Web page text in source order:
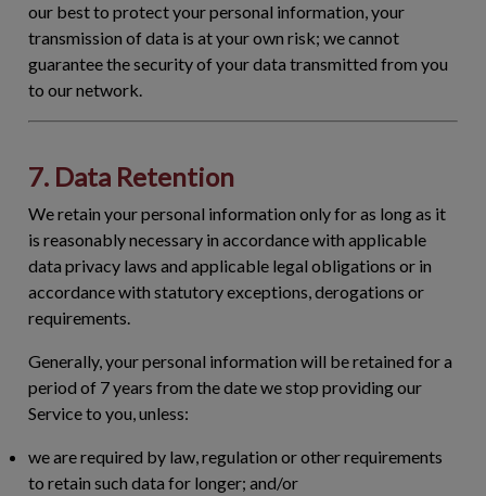
our best to protect your personal information, your
transmission of data is at your own risk; we cannot
guarantee the security of your data transmitted from you
to our network.
7. Data Retention
We retain your personal information only for as long as it
is reasonably necessary in accordance with applicable
data privacy laws and applicable legal obligations or in
accordance with statutory exceptions, derogations or
requirements.
Generally, your personal information will be retained for a
period of 7 years from the date we stop providing our
Service to you, unless:
we are required by law, regulation or other requirements
to retain such data for longer; and/or